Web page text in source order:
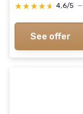
★★★★★
★★★★★ 4,6/5 —
See offer